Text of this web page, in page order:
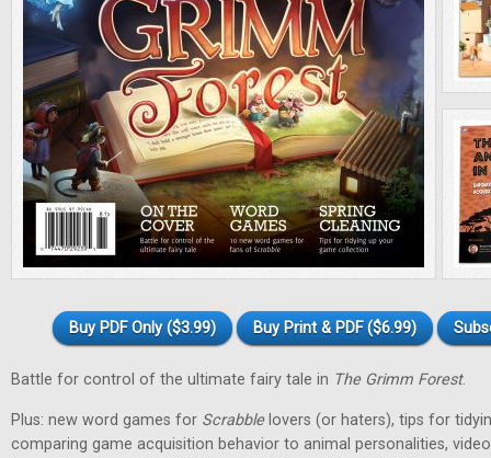
Buy PDF Only ($3.99) Buy Print & PDF ($6.99)
Battle for control of the ultimate fairy tale in The Grimm Forest.
Plus: new word games for Scrabblelovers (or haters), tips for
comparing game acquisition behavior to animal personalities,